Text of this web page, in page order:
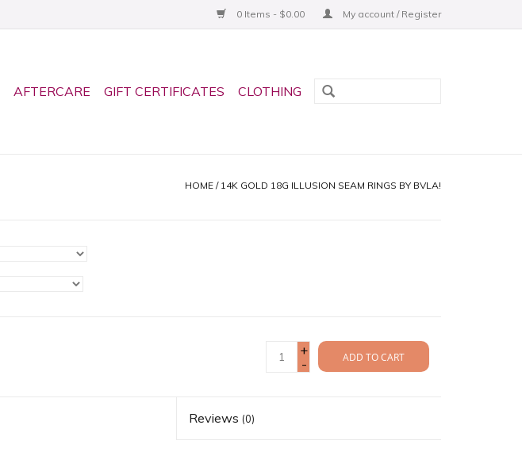
0 Items - $0.00 My account / Register
AFTERCARE GIFT CERTIFICATES CLOTHING
HOME / 14K GOLD 18G ILLUSION SEAM RINGS BY BVLA!
+
-
ADD TO CART
Reviews (0)